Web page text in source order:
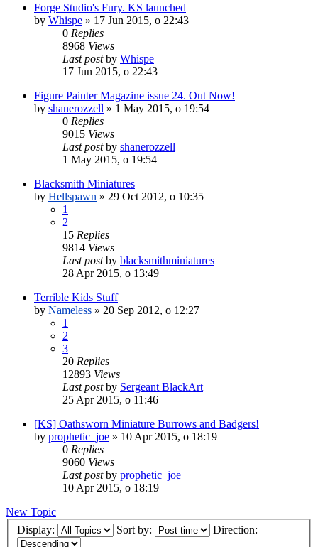
Forge Studio's Fury. KS launched
by Whispe » 17 Jun 2015, o 22:43
0 Replies
8968 Views
Last postby Whispe
17 Jun 2015, o 22:43
Figure Painter Magazine issue 24. Out Now!
by shanerozzell » 1 May 2015, o 19:54
0 Replies
9015 Views
Last postby shanerozzell
1 May 2015, o 19:54
Blacksmith Miniatures
by Hellspawn » 29 Oct 2012, o 10:35
1
2
15 Replies
9814 Views
Last postby blacksmithminiatures
28 Apr 2015, o 13:49
Terrible Kids Stuff
by Nameless » 20 Sep 2012, o 12:27
1
2
3
20 Replies
12893 Views
Last postby Sergeant BlackArt
25 Apr 2015, o 11:46
[KS] Oathsworn Miniature Burrows and Badgers!
by prophetic_joe » 10 Apr 2015, o 18:19
0 Replies
9060 Views
Last postby prophetic_joe
10 Apr 2015, o 18:19
New Topic
Display:
Sort by: Direction: